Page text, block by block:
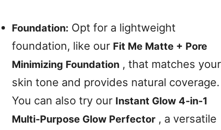
Foundation: Opt for a lightweight
foundation, like our Fit Me Matte + Pore
Minimizing Foundation , that matches your
skin tone and provides natural coverage.
You can also try our Instant Glow 4-in-1
Multi-Purpose Glow Perfector , a versatile